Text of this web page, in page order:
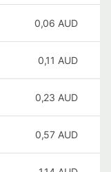
0,06 AUD
0,11 AUD
0,23 AUD
0,57 AUD